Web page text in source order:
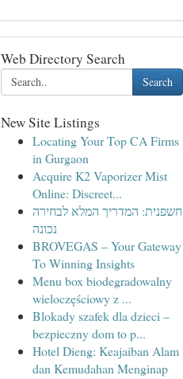
Web Directory Search
Search
New Site Listings
Locating Your Top CA Firms
in Gurgaon
Acquire K2 Vaporizer Mist
Online: Discreet...
חשפנית: המדריך המלא לבחירה
נכונה
BROVEGAS – Your Gateway
To Winning Insights
Menu box biodegradowalny
wieloczęściowy z ...
Blokady szafek dla dzieci –
bezpieczny dom to p...
Hotel Dieng: Keajaiban Alam
dan Kemudahan Menginap